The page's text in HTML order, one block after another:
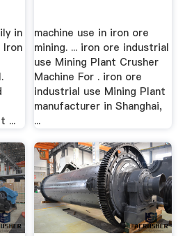
in
...
machine use in iron ore
mining. ... iron ore industrial
use Mining Plant Crusher
Machine For . iron ore
industrial use Mining Plant
manufacturer in Shanghai,
...